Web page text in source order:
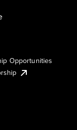
Opportunities